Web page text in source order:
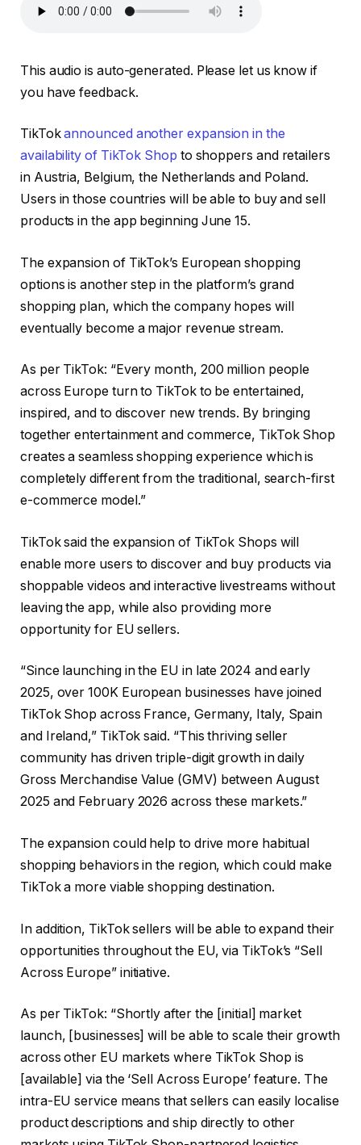
LISTEN TO THE ARTICLE
This audio is auto-generated. Please let us know if
you have feedback.
TikTokannounced another expansion in the
availability of TikTok Shop to shoppers and retailers
in Austria, Belgium, the Netherlands and Poland.
Users in those countries will be able to buy and sell
products in the app beginning June 15.
The expansion of TikTok’s European shopping
options is another step in the platform’s grand
shopping plan, which the company hopes will
eventually become a major revenue stream.
As per TikTok: “Every month, 200 million people
across Europe turn to TikTok to be entertained,
inspired, and to discover new trends. By bringing
together entertainment and commerce, TikTok Shop
creates a seamless shopping experience which is
completely different from the traditional, search-first
e-commerce model.”
TikTok said the expansion of TikTok Shops will
enable more users to discover and buy products via
shoppable videos and interactive livestreams without
leaving the app, while also providing more
opportunity for EU sellers.
“Since launching in the EU in late 2024 and early
2025, over 100K European businesses have joined
TikTok Shop across France, Germany, Italy, Spain
and Ireland,” TikTok said. “This thriving seller
community has driven triple-digit growth in daily
Gross Merchandise Value (GMV) between August
2025 and February 2026 across these markets.”
The expansion could help to drive more habitual
shopping behaviors in the region, which could make
TikTok a more viable shopping destination.
In addition, TikTok sellers will be able to expand their
opportunities throughout the EU, via TikTok’s “Sell
Across Europe” initiative.
As per TikTok: “Shortly after the [initial] market
launch, [businesses] will be able to scale their growth
across other EU markets where TikTok Shop is
[available] via the ‘Sell Across Europe’ feature. The
intra-EU service means that sellers can easily localise
product descriptions and ship directly to other